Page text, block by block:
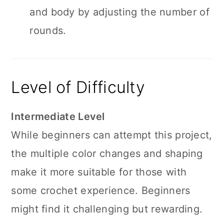
and body by adjusting the number of
rounds.
Level of Difficulty
Intermediate Level
While beginners can attempt this project,
the multiple color changes and shaping
make it more suitable for those with
some crochet experience. Beginners
might find it challenging but rewarding.